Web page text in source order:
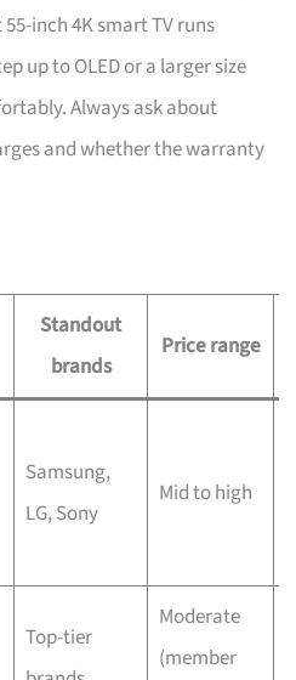
inch 4K smart TV runs
up to OLED or a larger size
Always ask about
and whether the warranty
Standout
brands
Price range
Samsung,
LG, Sony
Mid to high
Top-tier
Moderate
(member